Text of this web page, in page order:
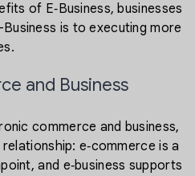
of E‑Business, businesses
is to executing more
and Business
commerce and business,
e‑commerce is a
and e‑business supports